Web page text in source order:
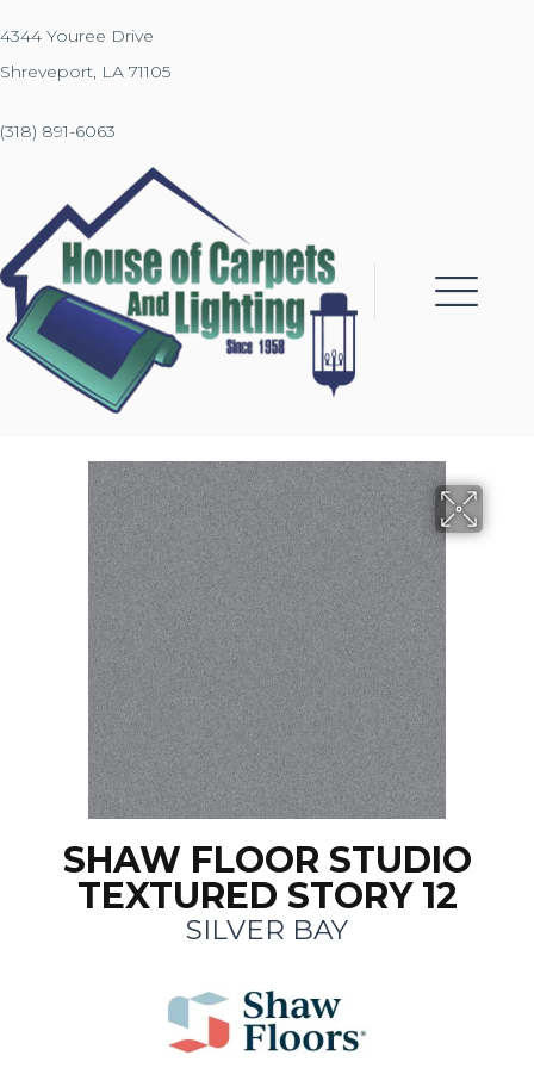
4344 Youree Drive
Shreveport, LA 71105
(318) 891-6063
SHAW FLOOR STUDIO
TEXTURED STORY 12
SILVER BAY